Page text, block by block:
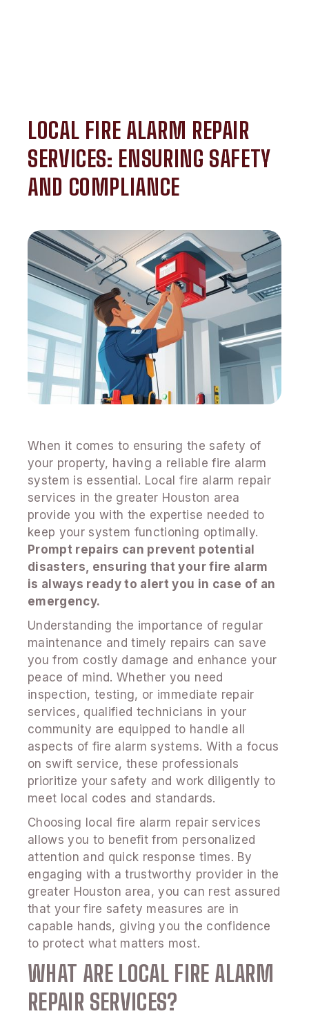
LOCAL FIRE ALARM REPAIR
SERVICES: ENSURING SAFETY
AND COMPLIANCE
When it comes to ensuring the safety of
your property, having a reliable fire alarm
system is essential. Local fire alarm repair
services in the greater Houston area
provide you with the expertise needed to
keep your system functioning optimally.
Prompt repairs can prevent potential
disasters, ensuring that your fire alarm
is always ready to alert you in case of an
emergency.
Understanding the importance of regular
maintenance and timely repairs can save
you from costly damage and enhance your
peace of mind. Whether you need
inspection, testing, or immediate repair
services, qualified technicians in your
community are equipped to handle all
aspects of fire alarm systems. With a focus
on swift service, these professionals
prioritize your safety and work diligently to
meet local codes and standards.
Choosing local fire alarm repair services
allows you to benefit from personalized
attention and quick response times. By
engaging with a trustworthy provider in the
greater Houston area, you can rest assured
that your fire safety measures are in
capable hands, giving you the confidence
to protect what matters most.
WHAT ARE LOCAL FIRE ALARM
REPAIR SERVICES?